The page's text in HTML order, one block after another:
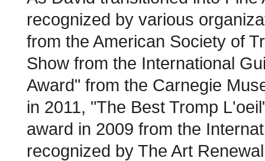
recognized by various
from the American Society of
Show from the International
Award" from the Carnegie
in 2011, "The Best Tromp
award in 2009 from the
recognized by The Art